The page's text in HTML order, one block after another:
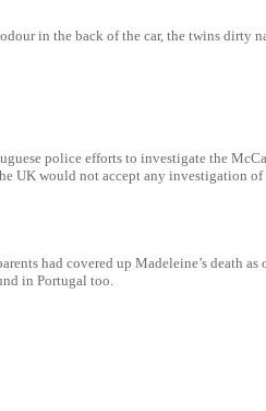
in the back of the car, the twins dirty
police efforts to investigate the
UK would not accept any investigation of
had covered up Madeleine’s death as
in Portugal too.